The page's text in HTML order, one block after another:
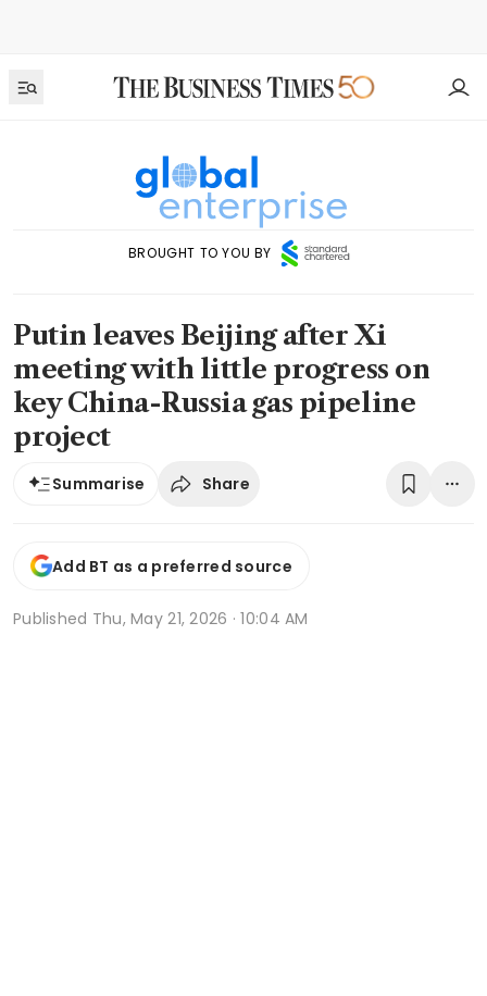
BROUGHT TO YOU BY
Putin leaves Beijing after Xi
meeting with little progress on
key China-Russia gas pipeline
project
Summarise Share
Add BT as a preferred source
Published Thu, May 21, 2026 · 10:04 AM